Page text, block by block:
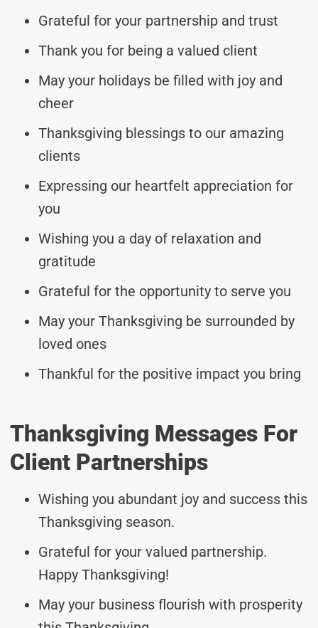
Grateful for your partnership and trust
Thank you for being a valued client
May your holidays be filled with joy and
cheer
Thanksgiving blessings to our amazing
clients
Expressing our heartfelt appreciation for
you
Wishing you a day of relaxation and
gratitude
Grateful for the opportunity to serve you
May your Thanksgiving be surrounded by
loved ones
Thankful for the positive impact you bring
Thanksgiving Messages For
Client Partnerships
Wishing you abundant joy and success this
Thanksgiving season.
Grateful for your valued partnership.
Happy Thanksgiving!
May your business flourish with prosperity